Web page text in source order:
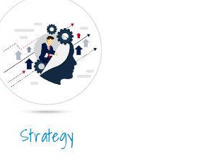
Strategy